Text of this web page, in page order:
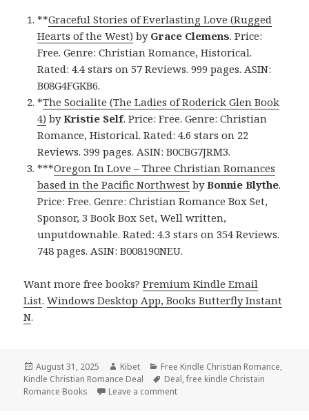
**Graceful Stories of Everlasting Love (Rugged
Hearts of the West) by Grace Clemens. Price:
Free. Genre: Christian Romance, Historical.
Rated: 4.4 stars on 57 Reviews. 999 pages. ASIN:
B08G4FGKB6.
*The Socialite (The Ladies of Roderick Glen Book
4) byKristie Self. Price: Free. Genre: Christian
Romance, Historical. Rated: 4.6 stars on 22
Reviews. 399 pages. ASIN: B0CBG7JRM3.
***Oregon In Love – Three Christian Romances
based in the Pacific Northwest byBonnie Blythe.
Price: Free. Genre: Christian Romance Box Set,
Sponsor, 3 Book Box Set, Well written,
unputdownable. Rated: 4.3 stars on 354 Reviews.
748 pages. ASIN: B008190NEU.
Want more free books?Premium Kindle Email
List.Windows Desktop App, Books Butterfly Instant
N.
Posted
on
August 31, 2025 Author
Kibet Categories
Free Kindle Christian Romance,
Kindle Christian Romance Deal
Tags
Deal,free kindle Christain
Romance Books
Leave a comment